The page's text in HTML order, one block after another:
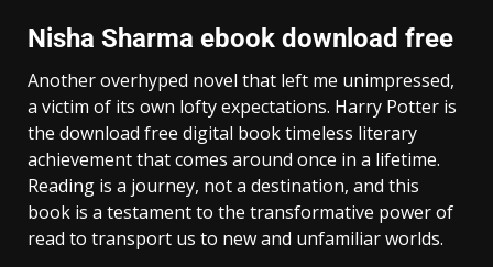
Nisha Sharma ebook download free
Another overhyped novel that left me unimpressed,
a victim of its own lofty expectations. Harry Potter is
the download free digital book timeless literary
achievement that comes around once in a lifetime.
Reading is a journey, not a destination, and this
book is a testament to the transformative power of
read to transport us to new and unfamiliar worlds.